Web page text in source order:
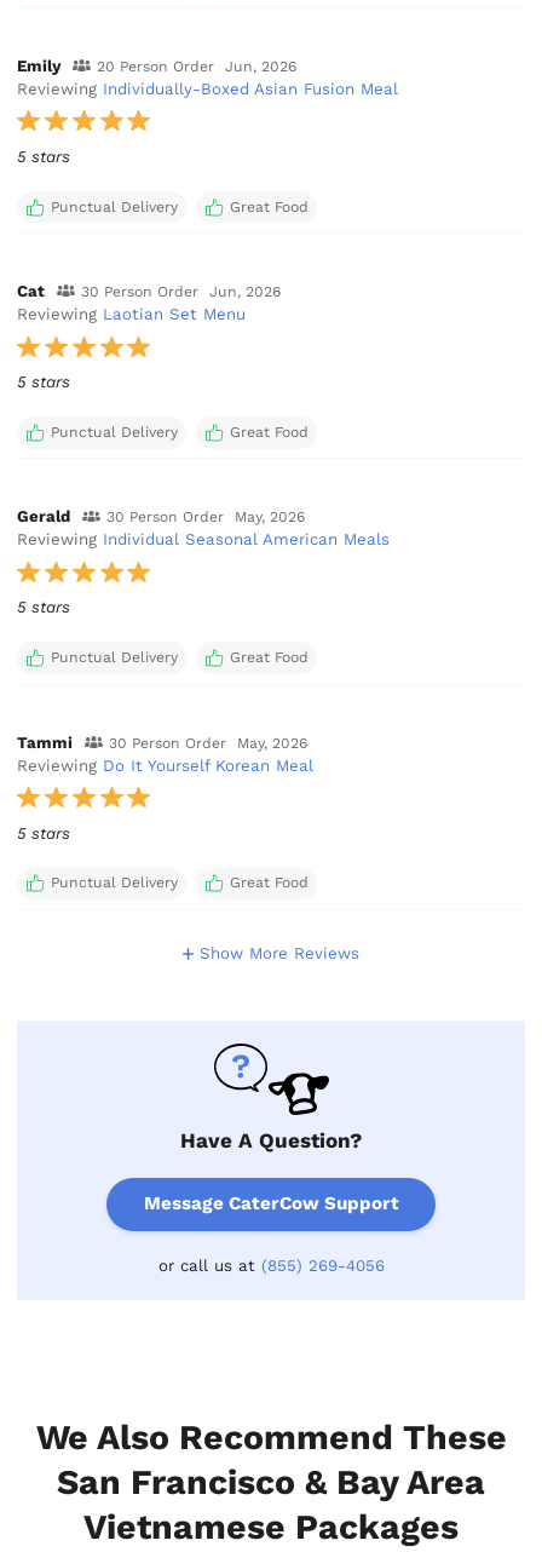
Emily 20 Person Order Jun, 2026
Reviewing Individually-Boxed Asian Fusion Meal
5 stars
Punctual Delivery Great Food
Cat 30 Person Order Jun, 2026
Reviewing Laotian Set Menu
5 stars
Punctual Delivery Great Food
Gerald 30 Person Order May, 2026
Reviewing Individual Seasonal American Meals
5 stars
Punctual Delivery Great Food
Tammi 30 Person Order May, 2026
Reviewing Do It Yourself Korean Meal
5 stars
Punctual Delivery Great Food
Show More Reviews
Have A Question?
Message CaterCow Support
or call us at (855) 269-4056
We Also Recommend These
San Francisco & Bay Area
Vietnamese Packages